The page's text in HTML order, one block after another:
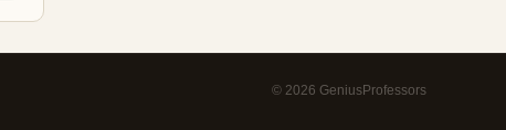
© 2026 GeniusProfessors